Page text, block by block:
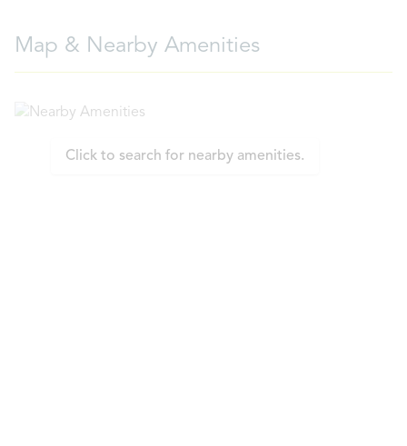
Map & Nearby Amenities
Click to search for nearby amenities.